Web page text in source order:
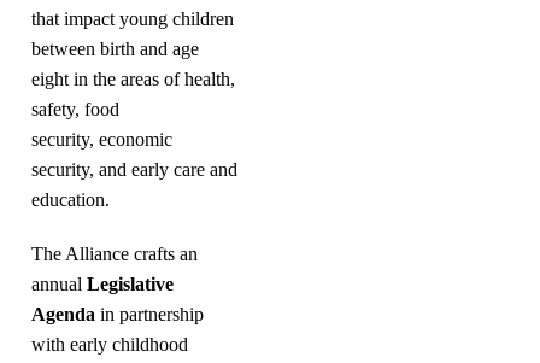
that impact young children
between birth and age
eight in the areas of health,
safety, food
security, economic
security, and early care and
education.
The Alliance crafts an
annual Legislative
Agenda in partnership
with early childhood